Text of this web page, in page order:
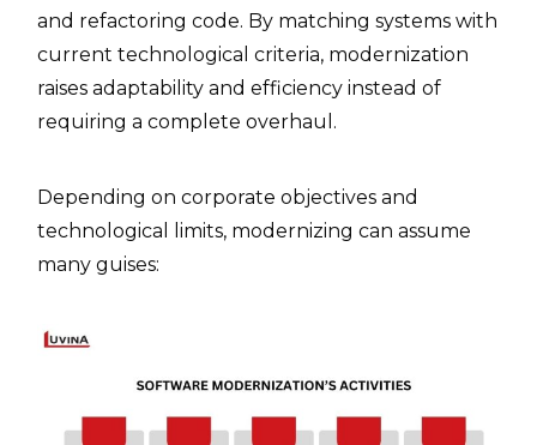
and refactoring code. By matching systems with
current technological criteria, modernization
raises adaptability and efficiency instead of
requiring a complete overhaul.
Depending on corporate objectives and
technological limits, modernizing can assume
many guises: